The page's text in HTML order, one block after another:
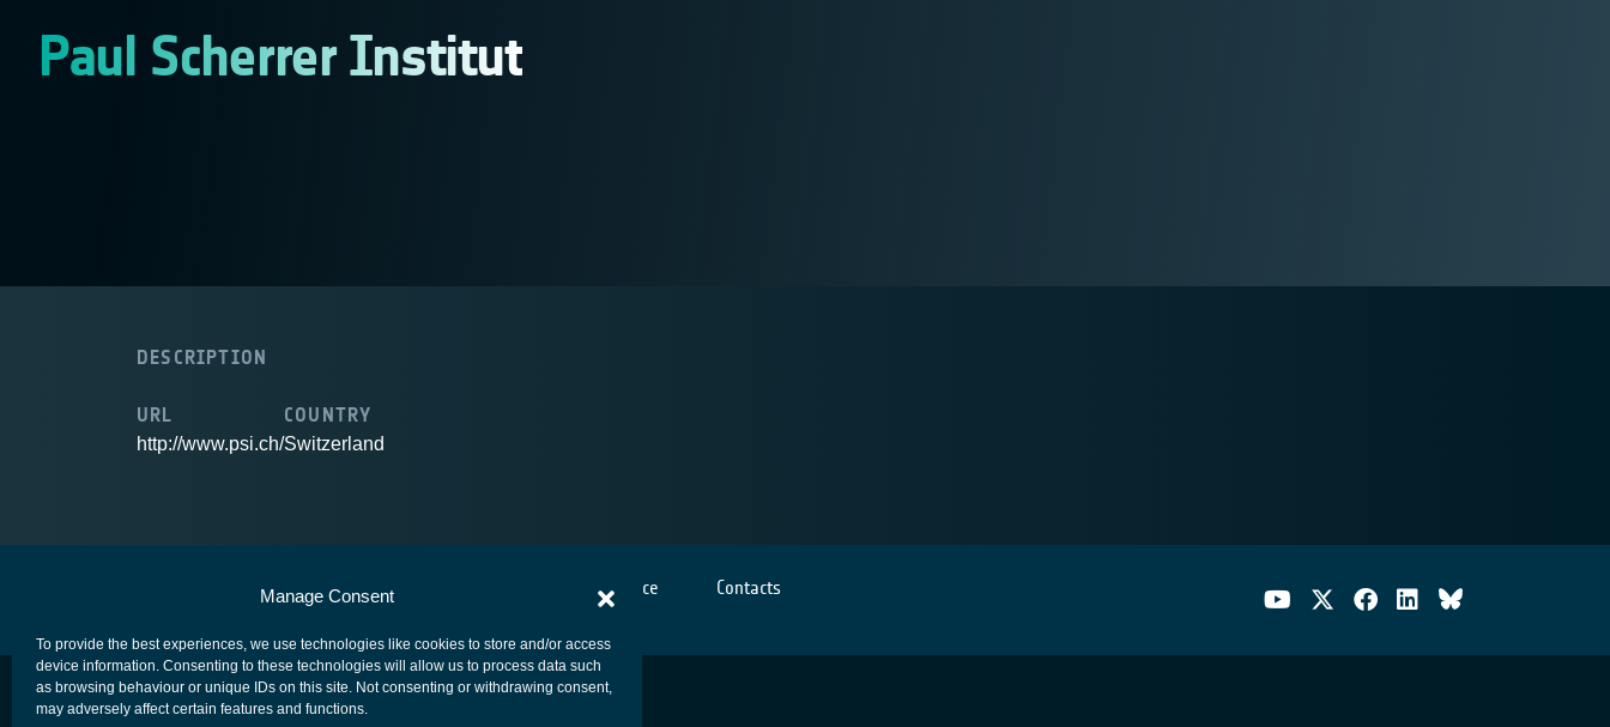
Manage Consent
To provide the best experiences, we use technologies like cookies to store and/or access
device information. Consenting to these technologies will allow us to process data such
as browsing behaviour or unique IDs on this site. Not consenting or withdrawing consent,
may adversely affect certain features and functions.
Paul Scherrer Institut
DESCRIPTION
URL
http://www.psi.ch/
COUNTRY
Switzerland
European Space Agency Privacy Notice Cookies notice Contacts